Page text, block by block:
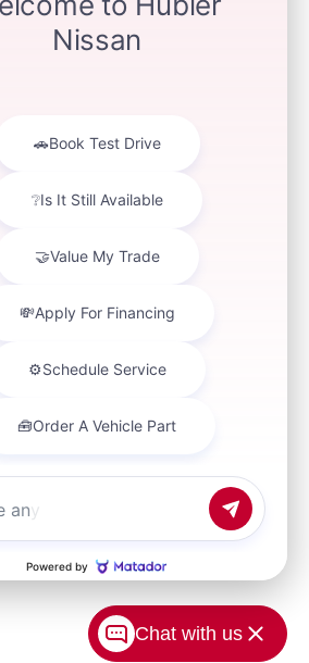
Chat with us